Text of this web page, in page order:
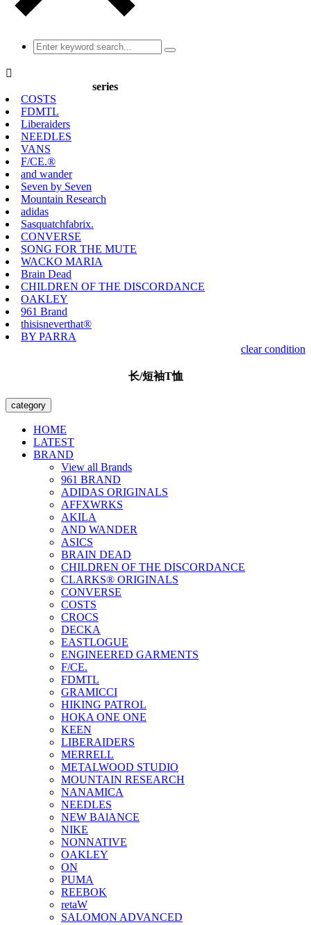

series
COSTS
FDMTL
Liberaiders
NEEDLES
VANS
F/CE.®
and wander
Seven by Seven
Mountain Research
adidas
Sasquatchfabrix.
CONVERSE
SONG FOR THE MUTE
WACKO MARIA
Brain Dead
CHILDREN OF THE DISCORDANCE
OAKLEY
961 Brand
thisisneverthat®
BY PARRA
clear condition
长/短袖T恤
category
HOME
LATEST
BRAND
View all Brands
961 BRAND
ADIDAS ORIGINALS
AFFXWRKS
AKILA
AND WANDER
ASICS
BRAIN DEAD
CHILDREN OF THE DISCORDANCE
CLARKS® ORIGINALS
CONVERSE
COSTS
CROCS
DECKA
EASTLOGUE
ENGINEERED GARMENTS
F/CE.
FDMTL
GRAMICCI
HIKING PATROL
HOKA ONE ONE
KEEN
LIBERAIDERS
MERRELL
METALWOOD STUDIO
MOUNTAIN RESEARCH
NANAMICA
NEEDLES
NEW BAlANCE
NIKE
NONNATIVE
OAKLEY
ON
PUMA
REEBOK
retaW
SALOMON ADVANCED